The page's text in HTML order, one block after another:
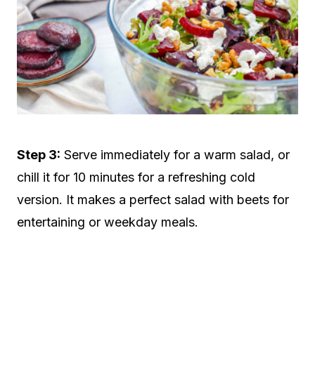
Step 3: Serve immediately for a warm salad, or
chill it for 10 minutes for a refreshing cold
version. It makes a perfect salad with beets for
entertaining or weekday meals.